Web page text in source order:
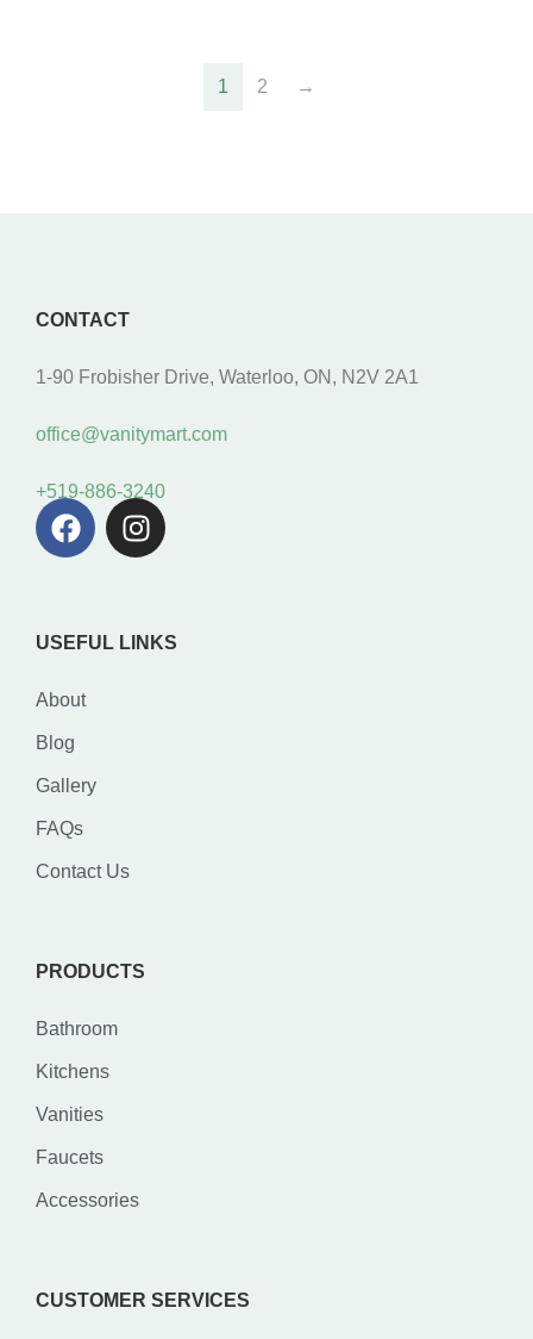
1 2 →
CONTACT
1-90 Frobisher Drive, Waterloo, ON, N2V 2A1
office@vanitymart.com
+519-886-3240
USEFUL LINKS
About
Blog
Gallery
FAQs
Contact Us
PRODUCTS
Bathroom
Kitchens
Vanities
Faucets
Accessories
CUSTOMER SERVICES